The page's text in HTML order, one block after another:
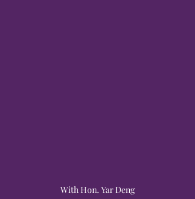
With Hon. Yar Deng